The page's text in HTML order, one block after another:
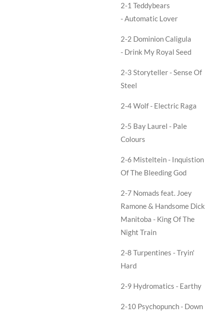
2-1 Teddybears
- Automatic Lover
2-2 Dominion Caligula
- Drink My Royal Seed
2-3 Storyteller - Sense Of
Steel
2-4 Wolf - Electric Raga
2-5 Bay Laurel - Pale
Colours
2-6 Misteltein - Inquistion
Of The Bleeding God
2-7 Nomads feat. Joey
Ramone & Handsome Dick
Manitoba - King Of The
Night Train
2-8 Turpentines - Tryin'
Hard
2-9 Hydromatics - Earthy
2-10 Psychopunch - Down